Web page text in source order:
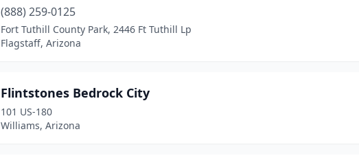
(888) 259-0125
Fort Tuthill County Park, 2446 Ft Tuthill Lp
Flagstaff, Arizona
Flintstones Bedrock City
101 US-180
Williams, Arizona